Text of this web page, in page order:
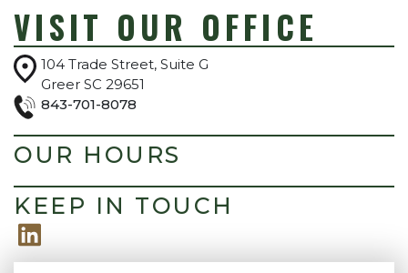
VISIT OUR OFFICE
104 Trade Street, Suite G
Greer SC 29651
843-701-8078
OUR HOURS
KEEP IN TOUCH